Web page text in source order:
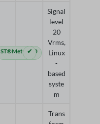
ST®Meter 4.0
✔
Signal
level
20
Vrms,
Linux
-
based
syste
m
Trans